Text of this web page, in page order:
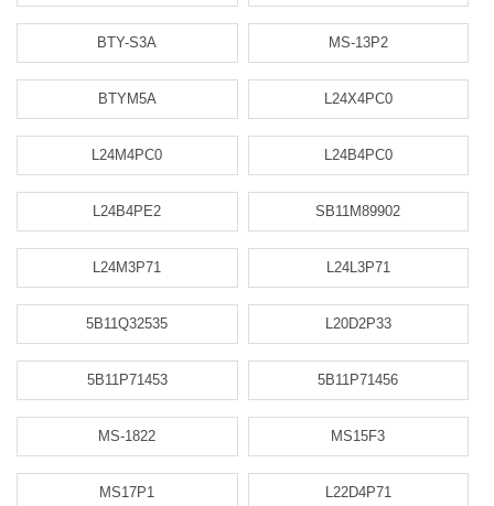
BTY-S3A MS-13P2
BTYM5A L24X4PC0
L24M4PC0 L24B4PC0
L24B4PE2 SB11M89902
L24M3P71 L24L3P71
5B11Q32535 L20D2P33
5B11P71453 5B11P71456
MS-1822 MS15F3
MS17P1 L22D4P71